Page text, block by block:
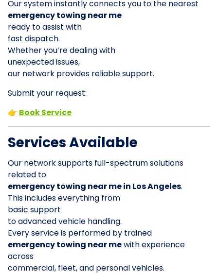
Our system instantly connects you to the nearest
emergency towing near me
ready to assist with
fast dispatch.
Whether you’re dealing with
unexpected issues,
our network provides reliable support.
Submit your request:
👉 Book Service
Services Available
Our network supports full-spectrum solutions
related to
emergency towing near me in Los Angeles.
This includes everything from
basic support
to advanced vehicle handling.
Every service is performed by trained
emergency towing near mewith experience
across
commercial, fleet, and personal vehicles.